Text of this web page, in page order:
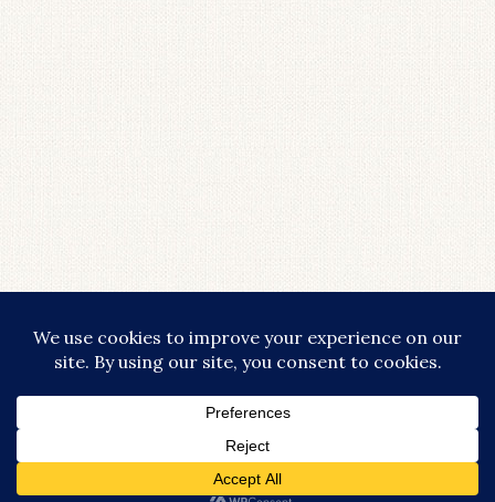
COPYRIGHT © 2026 · LIFESTYLISHLY - COMMISSIONABLE LINKS ARE
USED THROUGHOUT THIS SITE